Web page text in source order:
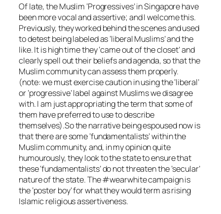
Of late, the Muslim ‘Progressives’ in Singapore have
been more vocal and assertive; and I welcome this.
Previously, they worked behind the scenes and used
to detest being labeled as ‘liberal Muslims’ and the
like. It is high time they ‘came out of the closet’ and
clearly spell out their beliefs and agenda, so that the
Muslim community can assess them properly.
(note: we must exercise caution in using the ‘liberal’
or ‘progressive’ label against Muslims we disagree
with. I am just appropriating the term that some of
them have preferred to use to describe
themselves).So the narrative being espoused now is
that there are some ‘fundamentalists’ within the
Muslim community, and, in my opinion quite
humourously, they look to the state to ensure that
these ‘fundamentalists’ do not threaten the ‘secular’
nature of the state. The #wearwhite campaign is
the ‘poster boy’ for what they would term as rising
Islamic religious assertiveness.